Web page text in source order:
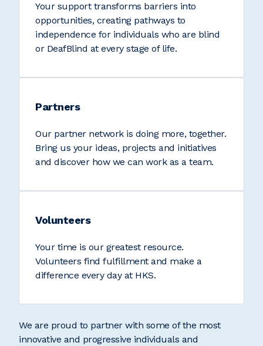
Your support transforms barriers into
opportunities, creating pathways to
independence for individuals who are blind
or DeafBlind at every stage of life.
Partners
Our partner network is doing more, together.
Bring us your ideas, projects and initiatives
and discover how we can work as a team.
Volunteers
Your time is our greatest resource.
Volunteers find fulfillment and make a
difference every day at HKS.
We are proud to partner with some of the most
innovative and progressive individuals and